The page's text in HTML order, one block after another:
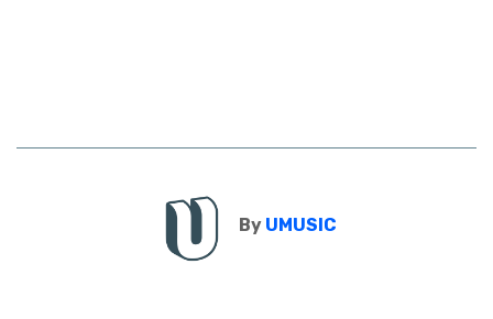
By UMUSIC